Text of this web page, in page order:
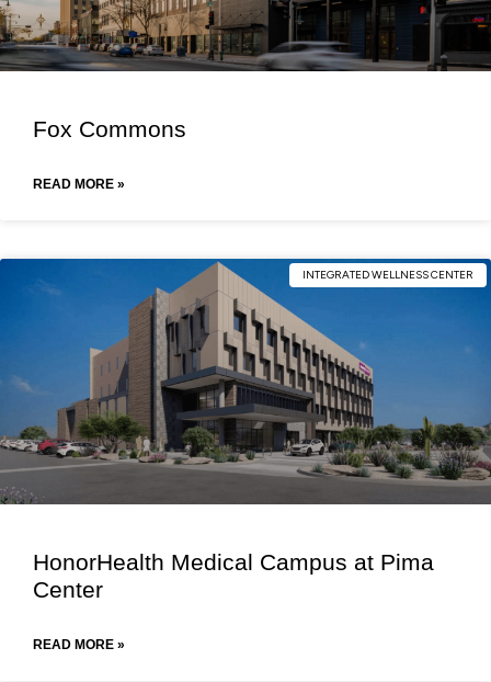
Fox Commons
READ MORE »
INTEGRATED WELLNESS CENTER
HonorHealth Medical Campus at Pima
Center
READ MORE »